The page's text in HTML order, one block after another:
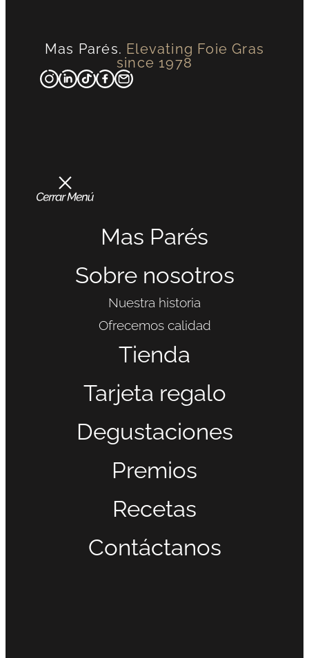
Mas Parés. Elevating Foie Gras
since 1978
Mas Parés
Sobre nosotros
Nuestra historia
Ofrecemos calidad
Tienda
Tarjeta regalo
Degustaciones
Premios
Recetas
Contáctanos